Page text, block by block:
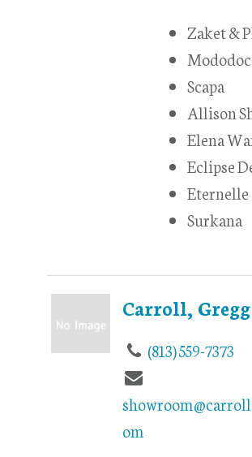
Zaket &
Mododoc
Scapa
Allison
Elena
Eclipse
Eternelle
Surkana
Carroll, Gregg
(813) 559-7373
om